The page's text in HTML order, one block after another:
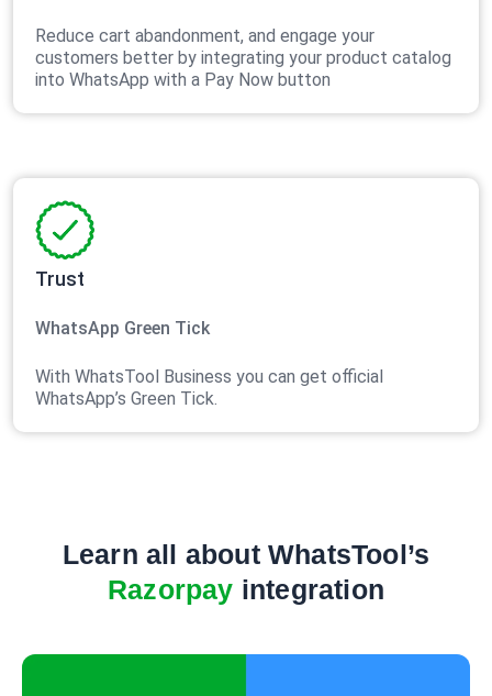
Reduce cart abandonment, and engage your
customers better by integrating your product catalog
into WhatsApp with a Pay Now button
Trust
WhatsApp Green Tick
With WhatsTool Business you can get official
WhatsApp’s Green Tick.
Learn all about WhatsTool’s
Razorpay integration